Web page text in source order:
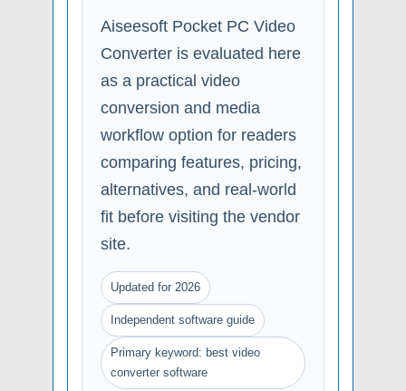
Aiseesoft Pocket PC Video
Converter is evaluated here
as a practical video
conversion and media
workflow option for readers
comparing features, pricing,
alternatives, and real-world
fit before visiting the vendor
site.
Updated for 2026
Independent software guide
Primary keyword: best video
converter software